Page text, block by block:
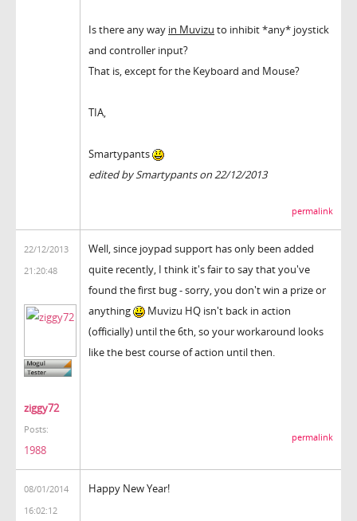
Is there any way in Muvizu to inhibit *any* joystick
and controller input?
That is, except for the Keyboard and Mouse?
TIA,
Smartypants
edited by Smartypants on 22/12/2013
permalink
22/12/2013
21:20:48
ziggy72
Posts:
1988
Well, since joypad support has only been added
quite recently, I think it's fair to say that you've
found the first bug - sorry, you don't win a prize or
anything
Muvizu HQ isn't back in action
(officially) until the 6th, so your workaround looks
like the best course of action until then.
permalink
08/01/2014
16:02:12
Happy New Year!